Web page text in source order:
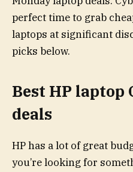
perfect time to grab
laptops at significant
picks below.
Best HP laptop
deals
HP has a lot of great
you’re looking for